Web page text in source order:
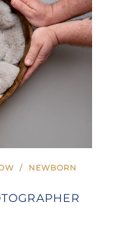
/ NEWBORN